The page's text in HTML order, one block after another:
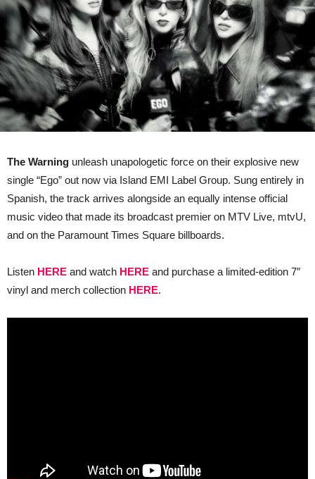
The Warning unleash unapologetic force on their explosive new
single “Ego” out now via Island EMI Label Group. Sung entirely in
Spanish, the track arrives alongside an equally intense official
music video that made its broadcast premier on MTV Live, mtvU,
and on the Paramount Times Square billboards.
Listen HERE and watch HERE and purchase a limited-edition 7″
vinyl and merch collection HERE.